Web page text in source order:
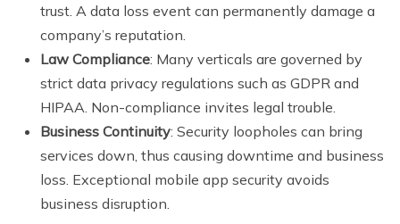
trust. A data loss event can permanently damage a
company’s reputation.
Law Compliance: Many verticals are governed by
strict data privacy regulations such as GDPR and
HIPAA. Non-compliance invites legal trouble.
Business Continuity: Security loopholes can bring
services down, thus causing downtime and business
loss. Exceptional mobile app security avoids
business disruption.